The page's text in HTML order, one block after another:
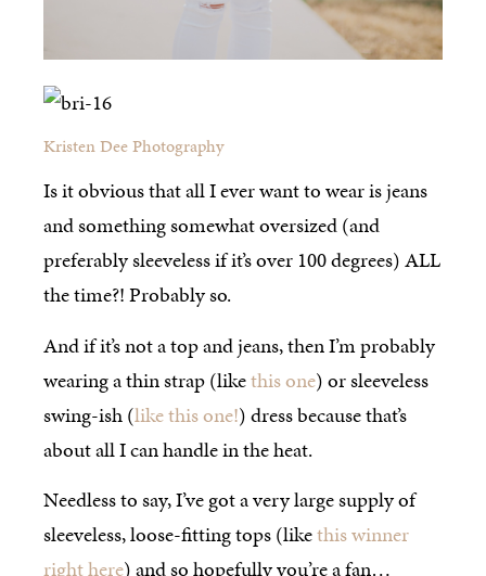
Kristen Dee Photography
Is it obvious that all I ever want to wear is jeans
and something somewhat oversized (and
preferably sleeveless if it’s over 100 degrees) ALL
the time?! Probably so.
And if it’s not a top and jeans, then I’m probably
wearing a thin strap (likethis one) or sleeveless
swing-ish (like this one!) dress because that’s
about all I can handle in the heat.
Needless to say, I’ve got a very large supply of
sleeveless, loose-fitting tops (likethis winner
right here) and so hopefully you’re a fan…